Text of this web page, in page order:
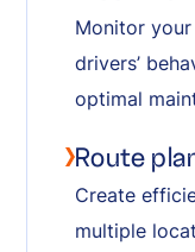
Monitor
drivers’
optimal
Route
Create
multiple